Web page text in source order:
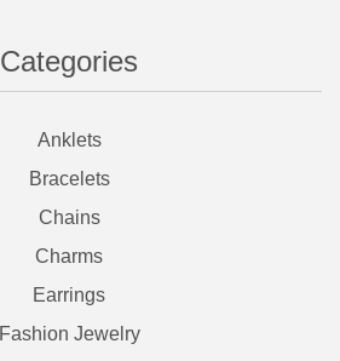
Categories
Anklets
Bracelets
Chains
Charms
Earrings
Fashion Jewelry